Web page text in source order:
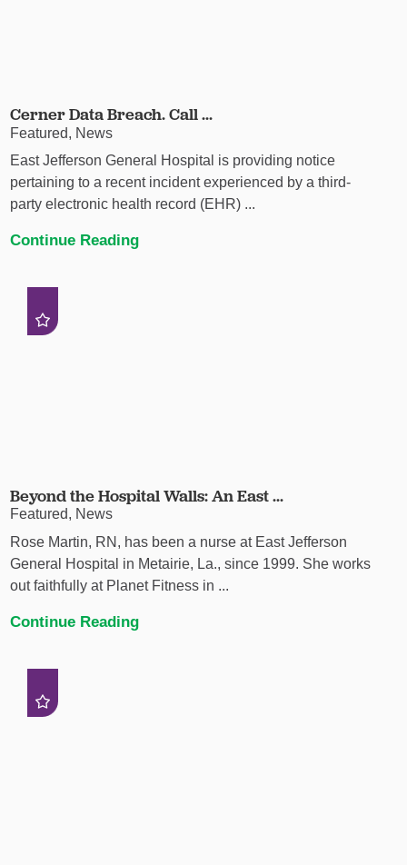
Cerner Data Breach. Call ...
Featured, News
East Jefferson General Hospital is providing notice
pertaining to a recent incident experienced by a third-
party electronic health record (EHR) ...
Continue Reading
Beyond the Hospital Walls: An East ...
Featured, News
Rose Martin, RN, has been a nurse at East Jefferson
General Hospital in Metairie, La., since 1999. She works
out faithfully at Planet Fitness in ...
Continue Reading